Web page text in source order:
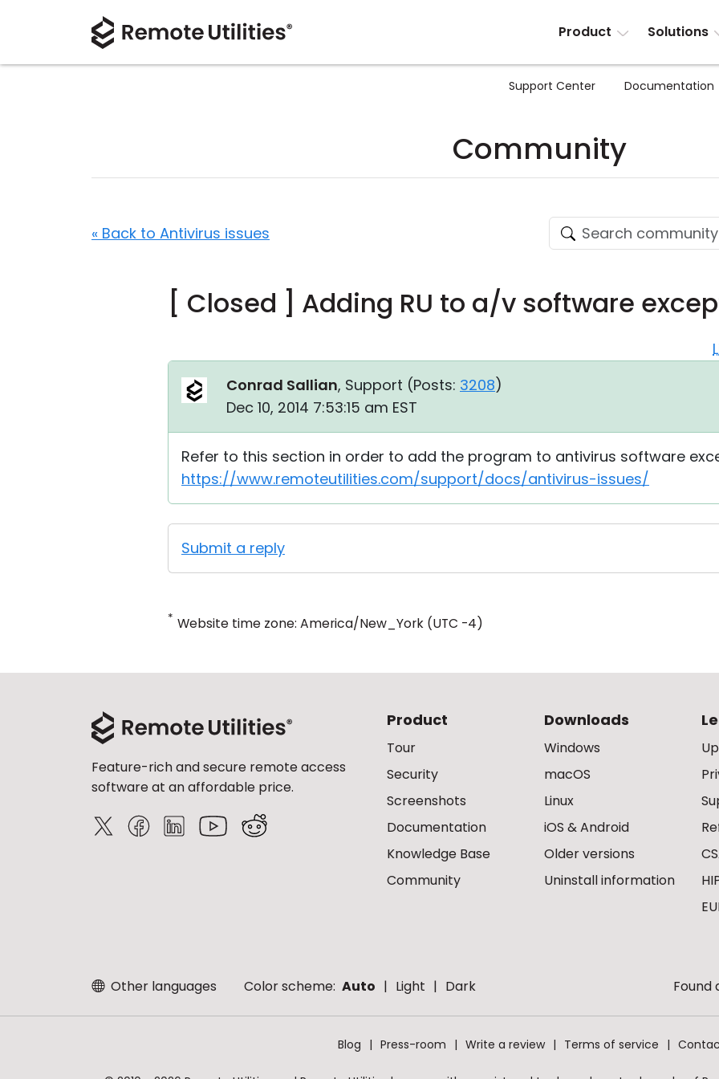
Product Solutions
Support Center Documentation
Community
« Back to Antivirus issues
[ Closed ] Adding RU to a/v software
Conrad Sallian, Support (Posts: 3208)
Dec 10, 2014 7:53:15 am EST
Refer to this section in order to add the program to antivirus software
https://www.remoteutilities.com/support/docs/antivirus-issues/
Submit a reply
* Website time zone: America/New_York (UTC -4)
Feature-rich and secure remote access
software at an affordable price.
Product
Tour
Security
Screenshots
Documentation
Knowledge Base
Community
Downloads
Windows
macOS
Linux
iOS & Android
Older versions
Uninstall information
Other languages Color scheme: Auto Light Dark Found
Blog Press-room Write a review Terms of service